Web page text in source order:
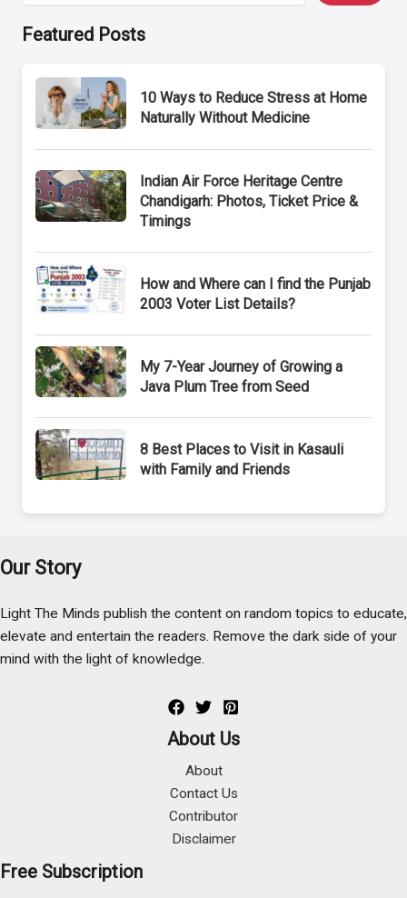
Featured Posts
10 Ways to Reduce Stress at Home
Naturally Without Medicine
Indian Air Force Heritage Centre
Chandigarh: Photos, Ticket Price &
Timings
How and Where can I find the Punjab
2003 Voter List Details?
My 7-Year Journey of Growing a
Java Plum Tree from Seed
8 Best Places to Visit in Kasauli
with Family and Friends
Our Story
Light The Minds publish the content on random topics to educate,
elevate and entertain the readers. Remove the dark side of your
mind with the light of knowledge.
About Us
About
Contact Us
Contributor
Disclaimer
Free Subscription